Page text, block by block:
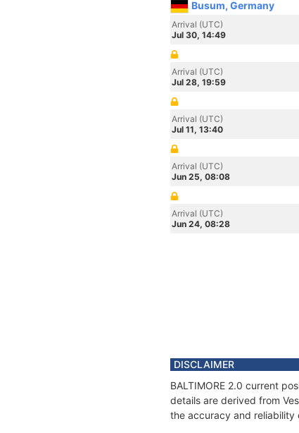
Busum, Germany
Arrival (UTC)
Jul 30, 14:49
Arrival (UTC)
Jul 28, 19:59
Arrival (UTC)
Jul 11, 13:40
Arrival (UTC)
Jun 25, 08:08
Arrival (UTC)
Jun 24, 08:28
DISCLAIMER
BALTIMORE 2.0 current
details are derived from
the accuracy and reliability